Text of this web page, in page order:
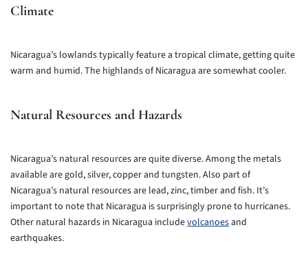
Climate
Nicaragua’s lowlands typically feature a tropical climate, getting quite
warm and humid. The highlands of Nicaragua are somewhat cooler.
Natural Resources and Hazards
Nicaragua’s natural resources are quite diverse. Among the metals
available are gold, silver, copper and tungsten. Also part of
Nicaragua’s natural resources are lead, zinc, timber and fish. It’s
important to note that Nicaragua is surprisingly prone to hurricanes.
Other natural hazards in Nicaragua includevolcanoesand
earthquakes.